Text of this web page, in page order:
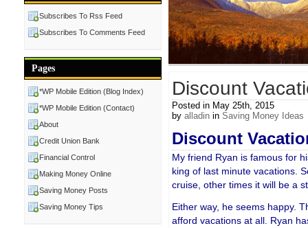
Discount
Posted in May 25th, 2015
by alladin in Saving Money Ideas
Discount
My friend Ryan is famous for
king of last minute vacations.
cruise, other times it will be a
Either way, he seems happy.
afford vacations at all. Ryan
Subscribes To Rss Feed
Subscribes To Comments Feed
Pages
*WP Mobile Edition (Blog Index)
*WP Mobile Edition (Contact)
About
Credit Union Bank
Financial Control
Making Money Online
Saving Money Posts
Saving Money Tips